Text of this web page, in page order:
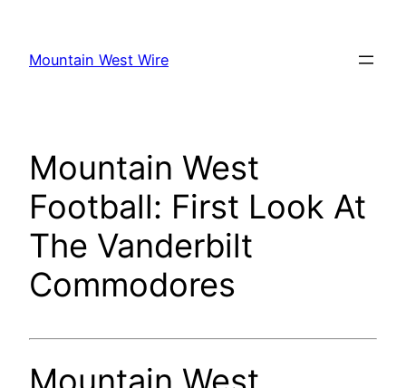
content
Mountain West Wire
Mountain West
Football: First Look At
The Vanderbilt
Commodores